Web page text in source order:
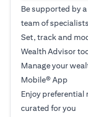
Be supported by
team of specialists
Set, track and
Wealth Advisor
Manage your
Mobile® App
Enjoy preferential
curated for you